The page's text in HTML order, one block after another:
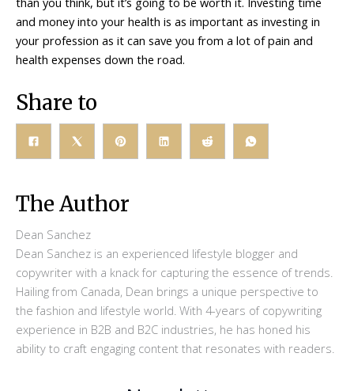
and money into your health is as important as investing in
your profession as it can save you from a lot of pain and
health expenses down the road.
Share to
The Author
Dean Sanchez
Dean Sanchez is an experienced lifestyle blogger and
copywriter with a knack for capturing the essence of trends.
Hailing from Canada, Dean brings a unique perspective to
the fashion and lifestyle world. With 4-years of copywriting
experience in B2B and B2C industries, he has honed his
ability to craft engaging content that resonates with readers.